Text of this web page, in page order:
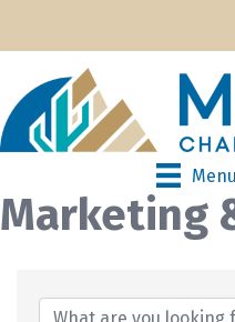
Menu
Marketing